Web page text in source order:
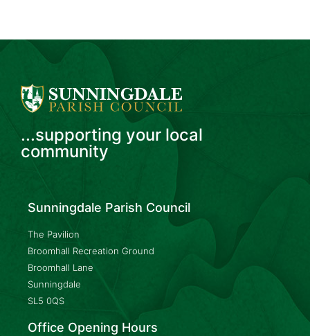
...supporting your local
community
Sunningdale Parish Council
The Pavilion
Broomhall Recreation Ground
Broomhall Lane
Sunningdale
SL5 0QS
Office Opening Hours